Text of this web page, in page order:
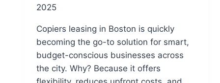
2025
Copiers leasing in Boston is quickly
becoming the go-to solution for smart,
budget-conscious businesses across
the city. Why? Because it offers